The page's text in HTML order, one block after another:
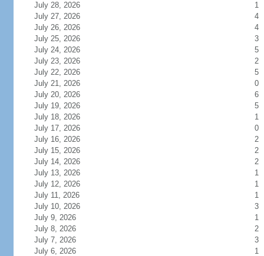
July 28, 2026
1
July 27, 2026
4
July 26, 2026
4
July 25, 2026
3
July 24, 2026
5
July 23, 2026
2
July 22, 2026
5
July 21, 2026
0
July 20, 2026
6
July 19, 2026
5
July 18, 2026
1
July 17, 2026
0
July 16, 2026
2
July 15, 2026
2
July 14, 2026
2
July 13, 2026
1
July 12, 2026
1
July 11, 2026
1
July 10, 2026
3
July 9, 2026
1
July 8, 2026
2
July 7, 2026
3
July 6, 2026
1